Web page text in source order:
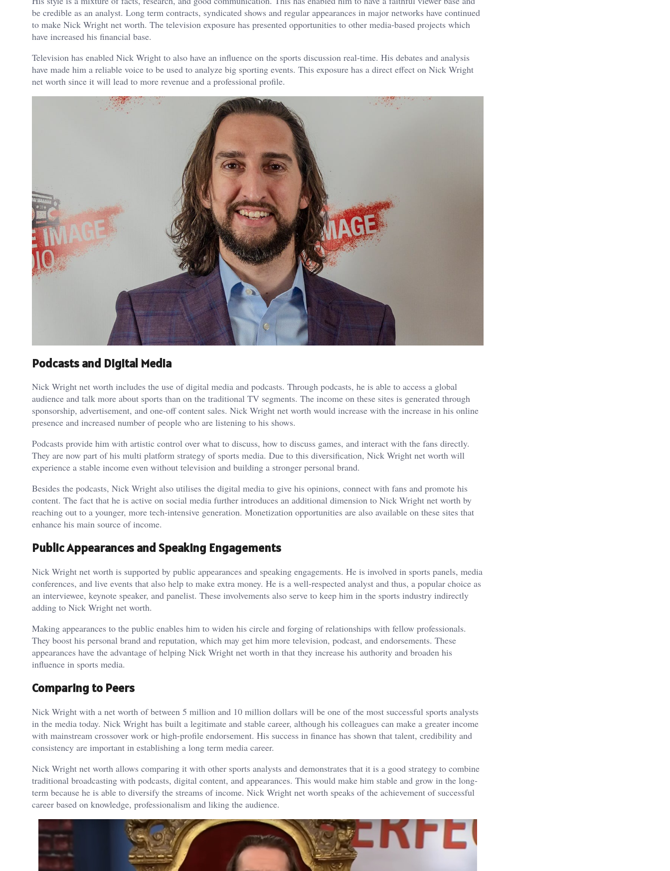
be credible as an analyst. Long term contracts, syndicated shows and regular appearances in major networks have continued
to make Nick Wright net worth. The television exposure has presented opportunities to other media-based projects which
have increased his financial base.
Television has enabled Nick Wright to also have an influence on the sports discussion real-time. His debates and analysis
have made him a reliable voice to be used to analyze big sporting events. This exposure has a direct effect on Nick Wright
net worth since it will lead to more revenue and a professional profile.
Podcasts and Digital Media
Nick Wright net worth includes the use of digital media and podcasts. Through podcasts, he is able to access a global
audience and talk more about sports than on the traditional TV segments. The income on these sites is generated through
sponsorship, advertisement, and one-off content sales. Nick Wright net worth would increase with the increase in his online
presence and increased number of people who are listening to his shows.
Podcasts provide him with artistic control over what to discuss, how to discuss games, and interact with the fans directly.
They are now part of his multi platform strategy of sports media. Due to this diversification, Nick Wright net worth will
experience a stable income even without television and building a stronger personal brand.
Besides the podcasts, Nick Wright also utilises the digital media to give his opinions, connect with fans and promote his
content. The fact that he is active on social media further introduces an additional dimension to Nick Wright net worth by
reaching out to a younger, more tech-intensive generation. Monetization opportunities are also available on these sites that
enhance his main source of income.
Public Appearances and Speaking Engagements
Nick Wright net worth is supported by public appearances and speaking engagements. He is involved in sports panels, media
conferences, and live events that also help to make extra money. He is a well-respected analyst and thus, a popular choice as
an interviewee, keynote speaker, and panelist. These involvements also serve to keep him in the sports industry indirectly
adding to Nick Wright net worth.
Making appearances to the public enables him to widen his circle and forging of relationships with fellow professionals.
They boost his personal brand and reputation, which may get him more television, podcast, and endorsements. These
appearances have the advantage of helping Nick Wright net worth in that they increase his authority and broaden his
influence in sports media.
Comparing to Peers
Nick Wright with a net worth of between 5 million and 10 million dollars will be one of the most successful sports analysts
in the media today. Nick Wright has built a legitimate and stable career, although his colleagues can make a greater income
with mainstream crossover work or high-profile endorsement. His success in finance has shown that talent, credibility and
consistency are important in establishing a long term media career.
Nick Wright net worth allows comparing it with other sports analysts and demonstrates that it is a good strategy to combine
traditional broadcasting with podcasts, digital content, and appearances. This would make him stable and grow in the long-
term because he is able to diversify the streams of income. Nick Wright net worth speaks of the achievement of successful
career based on knowledge, professionalism and liking the audience.